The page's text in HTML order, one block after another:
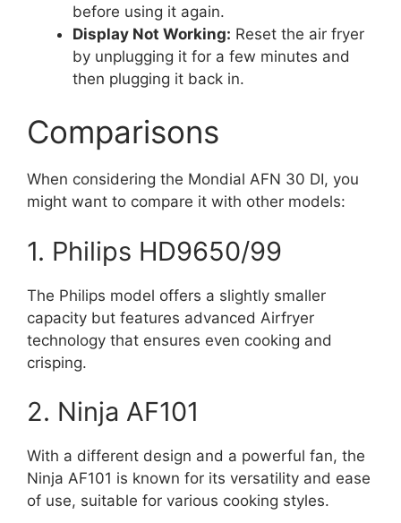
before using it again.
Display Not Working: Reset the air fryer
by unplugging it for a few minutes and
then plugging it back in.
Comparisons
When considering the Mondial AFN 30 DI, you
might want to compare it with other models:
1. Philips HD9650/99
The Philips model offers a slightly smaller
capacity but features advanced Airfryer
technology that ensures even cooking and
crisping.
2. Ninja AF101
With a different design and a powerful fan, the
Ninja AF101 is known for its versatility and ease
of use, suitable for various cooking styles.